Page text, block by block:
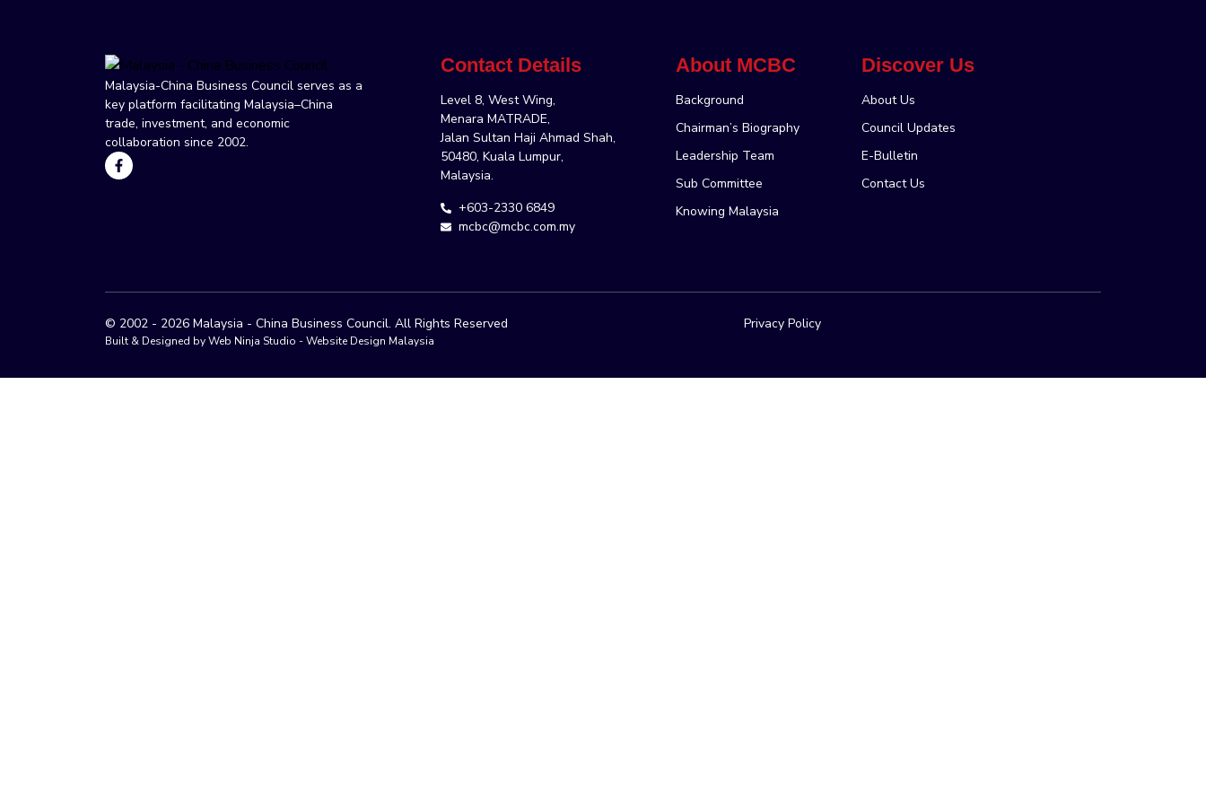
Malaysia-China Business Council serves as a
key platform facilitating Malaysia–China
trade, investment, and economic
collaboration since 2002.
Contact Details
Level 8, West Wing,
Menara MATRADE,
Jalan Sultan Haji Ahmad Shah,
50480, Kuala Lumpur,
Malaysia.
+603-2330 6849
mcbc@mcbc.com.my
About MCBC
Background
Chairman’s Biography
Leadership Team
Sub Committee
Knowing Malaysia
Discover Us
About Us
Council Updates
E-Bulletin
Contact Us
© 2002 - 2026 Malaysia - China Business Council. All Rights Reserved
Built & Designed by Web Ninja Studio -Website Design Malaysia
Privacy Policy